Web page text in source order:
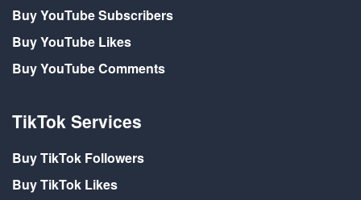
Buy YouTube Subscribers
Buy YouTube Likes
Buy YouTube Comments
TikTok Services
Buy TikTok Followers
Buy TikTok Likes